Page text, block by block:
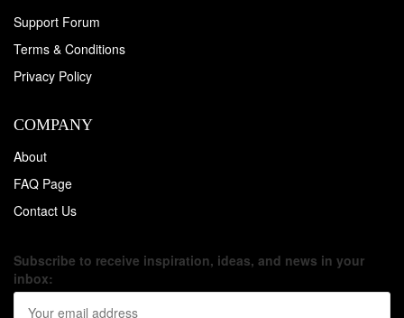
Support Forum
Terms & Conditions
Privacy Policy
COMPANY
About
FAQ Page
Contact Us
Subscribe to receive inspiration, ideas, and news in your
inbox: